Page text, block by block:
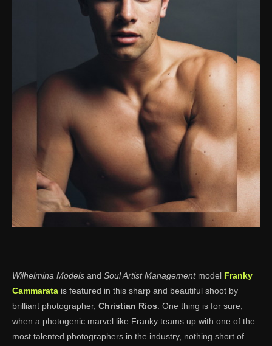
Wilhelmina Models and Soul Artist Managementmodel Franky
Cammarata is featured in this sharp and beautiful shoot by
brilliant photographer, Christian Rios . One thing is for sure,
when a photogenic marvel like Franky teams up with one of the
most talented photographers in the industry, nothing short of